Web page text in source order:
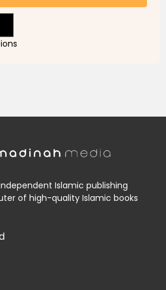
Islamic publishing
of high-quality Islamic books